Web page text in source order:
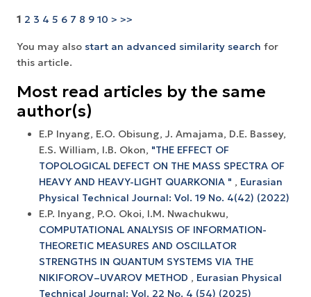
1 2 3 4 5 6 7 8 9 10 > >>
You may also start an advanced similarity search for
this article.
Most read articles by the same
author(s)
E.P Inyang, E.O. Obisung, J. Amajama, D.E. Bassey,
E.S. William, I.B. Okon, "THE EFFECT OF
TOPOLOGICAL DEFECT ON THE MASS SPECTRA OF
HEAVY AND HEAVY-LIGHT QUARKONIA " , Eurasian
Physical Technical Journal: Vol. 19 No. 4(42) (2022)
E.P. Inyang, P.O. Okoi, I.M. Nwachukwu,
COMPUTATIONAL ANALYSIS OF INFORMATION-
THEORETIC MEASURES AND OSCILLATOR
STRENGTHS IN QUANTUM SYSTEMS VIA THE
NIKIFOROV–UVAROV METHOD , Eurasian Physical
Technical Journal: Vol. 22 No. 4 (54) (2025)